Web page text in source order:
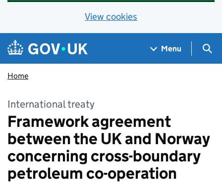
View cookies
Skip to main content
Navigation menu
Menu
Home
International treaty
Framework agreement
between the UK and Norway
concerning cross-boundary
petroleum co-operation